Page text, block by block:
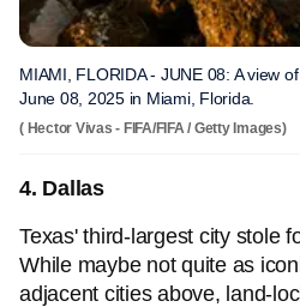
MIAMI, FLORIDA - JUNE 08: A view
June 08, 2025 in Miami, Florida.
( Hector Vivas - FIFA/FIFA / Getty Images)
4. Dallas
Texas' third-largest city stole
While maybe not quite as
adjacent cities above, land-